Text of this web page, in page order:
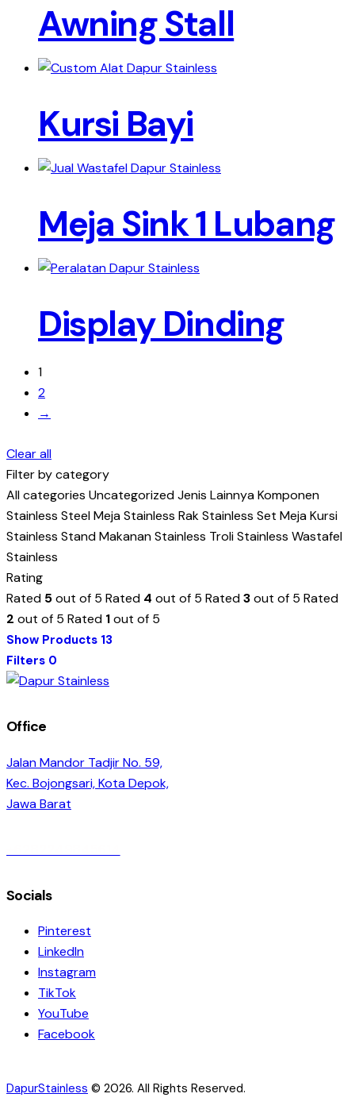
Awning Stall
Kursi Bayi
Meja Sink 1 Lubang
Display Dinding
1
2
→
Clear all
Filter by category
All categories UncategorizedJenis LainnyaKomponen
Stainless SteelMeja Stainless Rak Stainless Set Meja Kursi
Stainless Stand Makanan Stainless Troli Stainless Wastafel
Stainless
Rating
Rated 5out of 5 Rated 4 out of 5 Rated3out of 5 Rated
2 out of 5 Rated 1out of 5
Show Products 13
Filters 0
Office
Jalan Mandor Tadjir No. 59,
Kec. Bojongsari, Kota Depok,
Jawa Barat
Socials
Pinterest
LinkedIn
Instagram
TikTok
YouTube
Facebook
DapurStainless © 2026. All Rights Reserved.